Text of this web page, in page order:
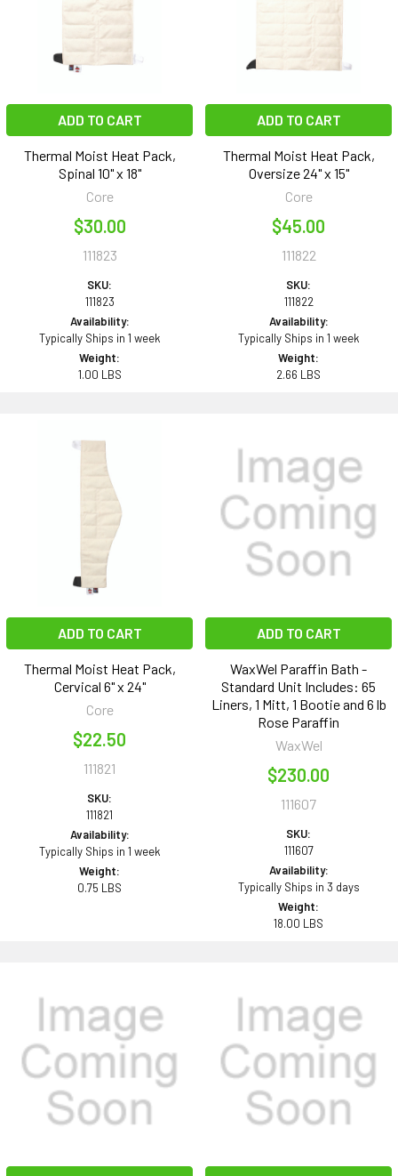
ADD TO CART
Thermal Moist Heat Pack,
Spinal 10" x 18"
Core
$30.00
111823
SKU:
111823
Availability:
Typically Ships in 1 week
Weight:
1.00 LBS
ADD TO CART
Thermal Moist Heat Pack,
Oversize 24" x 15"
Core
$45.00
111822
SKU:
111822
Availability:
Typically Ships in 1 week
Weight:
2.66 LBS
ADD TO CART
Thermal Moist Heat Pack,
Cervical 6" x 24"
Core
$22.50
111821
SKU:
111821
Availability:
Typically Ships in 1 week
Weight:
0.75 LBS
ADD TO CART
WaxWel Paraffin Bath -
Standard Unit Includes: 65
Liners, 1 Mitt, 1 Bootie and 6 lb
Rose Paraffin
WaxWel
$230.00
111607
SKU:
111607
Availability:
Typically Ships in 3 days
Weight:
18.00 LBS